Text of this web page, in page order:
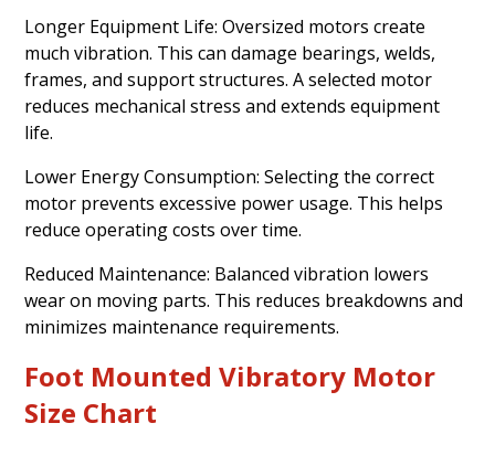
Longer Equipment Life: Oversized motors create
much vibration. This can damage bearings, welds,
frames, and support structures. A selected motor
reduces mechanical stress and extends equipment
life.
Lower Energy Consumption: Selecting the correct
motor prevents excessive power usage. This helps
reduce operating costs over time.
Reduced Maintenance: Balanced vibration lowers
wear on moving parts. This reduces breakdowns and
minimizes maintenance requirements.
Foot Mounted Vibratory Motor
Size Chart